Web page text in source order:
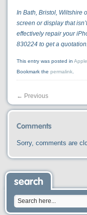
In Bath, Bristol, Wiltshire
screen or display that
effectively repair your
830224 to get a quotation.
This entry was posted inApple
Bookmark thepermalink
← Previous
Comments
Sorry, comments are
search